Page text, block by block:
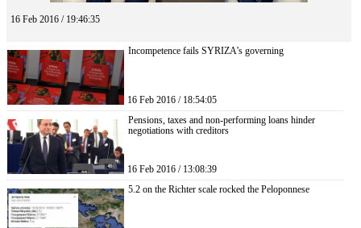
16 Feb 2016 / 19:46:35
Incompetence fails SYRIZA’s governing
16 Feb 2016 / 18:54:05
Pensions, taxes and non-performing loans hinder
negotiations with creditors
16 Feb 2016 / 13:08:39
5.2 on the Richter scale rocked the Peloponnese